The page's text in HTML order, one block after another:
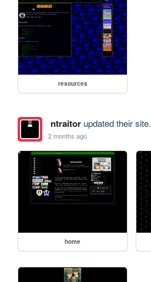
resources
ntraitorupdated their site.
2 months ago
home